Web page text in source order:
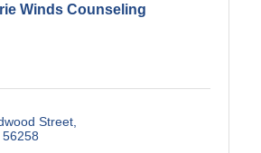
Winds Counseling
Street
56258